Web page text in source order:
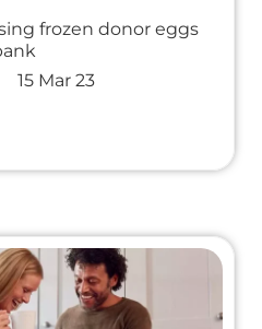
frozen donor eggs
15 Mar 23